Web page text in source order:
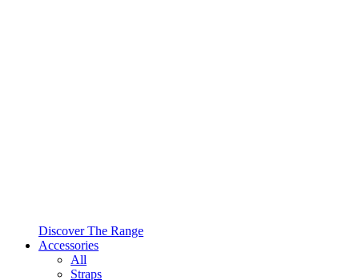
Discover The Range
Accessories
All
Straps